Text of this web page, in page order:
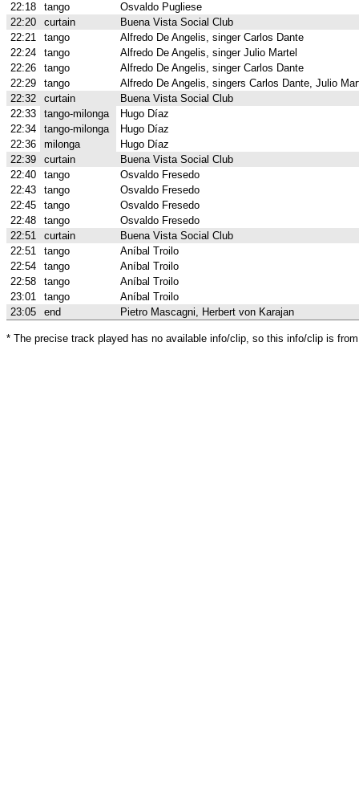
22:18
tango
Osvaldo Pugliese
22:20
curtain
Buena Vista Social Club
22:21
tango
Alfredo De Angelis, singer Carlos Dante
22:24
tango
Alfredo De Angelis, singer Julio Martel
22:26
tango
Alfredo De Angelis, singer Carlos Dante
22:29
tango
Alfredo De Angelis, singers Carlos Dante, Julio
22:32
curtain
Buena Vista Social Club
22:33
tango-milonga
Hugo Díaz
22:34
tango-milonga
Hugo Díaz
22:36
milonga
Hugo Díaz
22:39
curtain
Buena Vista Social Club
22:40
tango
Osvaldo Fresedo
22:43
tango
Osvaldo Fresedo
22:45
tango
Osvaldo Fresedo
22:48
tango
Osvaldo Fresedo
22:51
curtain
Buena Vista Social Club
22:51
tango
Aníbal Troilo
22:54
tango
Aníbal Troilo
22:58
tango
Aníbal Troilo
23:01
tango
Aníbal Troilo
23:05
end Pietro Mascagni, Herbert von Karajan
* The precise track played has no available info/clip, so this info/clip is